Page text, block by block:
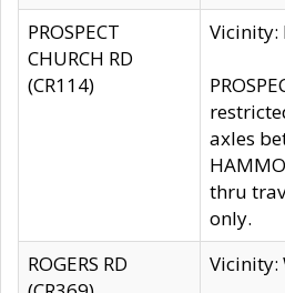
PROSPECT
CHURCH RD
(CR114)
Vicinity:
axles
thru
only.
ROGERS RD
Vicinity: